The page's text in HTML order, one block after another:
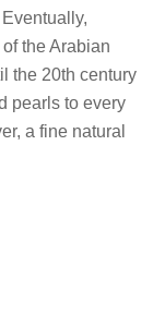
the Arabian
the 20th century
pearls to every
a fine natural